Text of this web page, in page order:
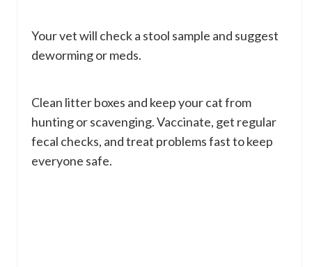
Your vet will check a stool sample and suggest
deworming or meds.
Clean litter boxes and keep your cat from
hunting or scavenging. Vaccinate, get regular
fecal checks, and treat problems fast to keep
everyone safe.